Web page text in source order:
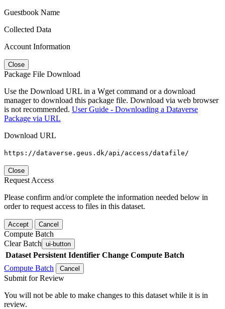
Guestbook Name
Collected Data
Account Information
Close
Package File Download
Use the Download URL in a Wget command or a download
manager to download this package file. Download via web browser
is not recommended. User Guide - Downloading a Dataverse
Package via URL
Download URL
https://dataverse.geus.dk/api/access/datafile/
Close
Request Access
Please confirm and/or complete the information needed below in
order to request access to files in this dataset.
Accept Cancel
Compute Batch
Clear Batch ui-button
Dataset Persistent Identifier Change Compute Batch
Compute Batch
Cancel
Submit for Review
You will not be able to make changes to this dataset while it is in
review.